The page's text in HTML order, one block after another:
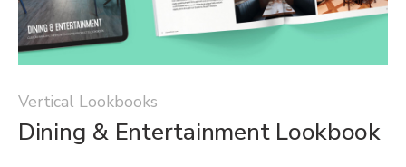
Vertical Lookbooks
Dining & Entertainment Lookbook